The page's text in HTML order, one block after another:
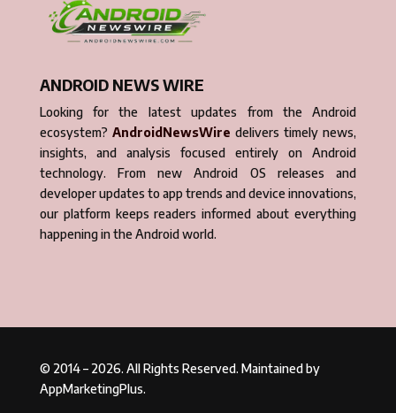
ANDROID NEWS WIRE
Looking for the latest updates from the Android
ecosystem? AndroidNewsWire delivers timely news,
insights, and analysis focused entirely on Android
technology. From new Android OS releases and
developer updates to app trends and device innovations,
our platform keeps readers informed about everything
happening in the Android world.
© 2014 – 2026. All Rights Reserved. Maintained by
AppMarketingPlus.